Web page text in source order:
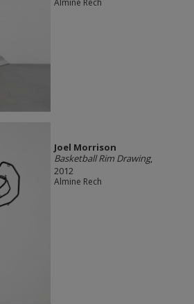
Joel Morrison
Basketball Rim Drawing,
2012
Almine Rech